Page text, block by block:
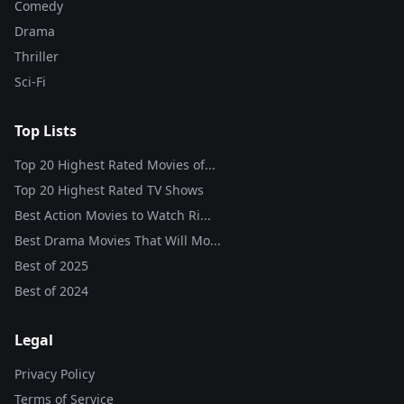
Comedy
Drama
Thriller
Sci-Fi
Top Lists
Top 20 Highest Rated Movies of...
Top 20 Highest Rated TV Shows
Best Action Movies to Watch Ri...
Best Drama Movies That Will Mo...
Best of2025
Best of2024
Legal
Privacy Policy
Terms of Service